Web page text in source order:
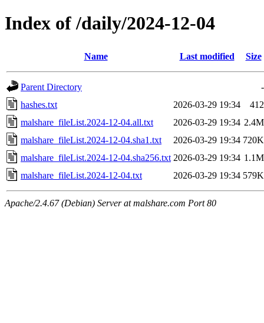
Index of /daily/2024-12-04
Name Last modified Size
Parent Directory
-
hashes.txt
2026-03-29 19:34
412
malshare_fileList.2024-12-04.all.txt
2026-03-29 19:34 2.4M
malshare_fileList.2024-12-04.sha1.txt
2026-03-29 19:34 720K
malshare_fileList.2024-12-04.sha256.txt 2026-03-29 19:34 1.1M
malshare_fileList.2024-12-04.txt
2026-03-29 19:34 579K
Apache/2.4.67 (Debian) Server at malshare.com Port 80